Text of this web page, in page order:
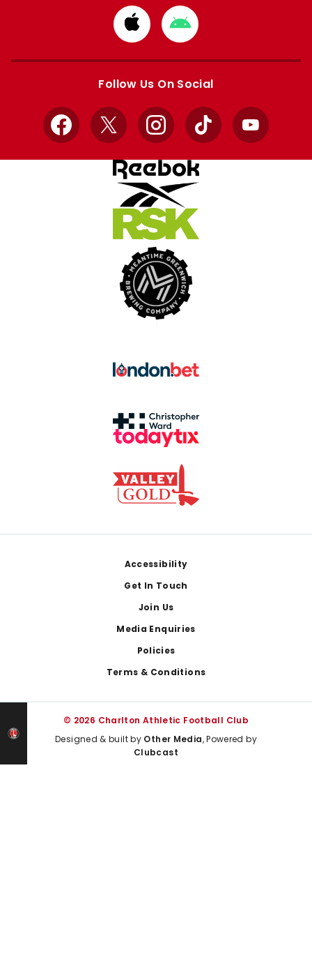
Download
from
Apple
Download
from
Google
Follow Us On Social
Facebook
X InstagramTikTok YouTube
Accessibility
Get In Touch
Join Us
Media Enquiries
Policies
Terms & Conditions
© 2026 Charlton Athletic Football Club
Designed & built by Other Media, Powered by
Clubcast